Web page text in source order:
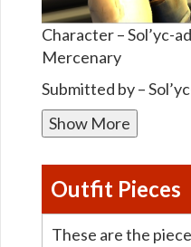
Character – Sol’yc-
Mercenary
Submitted by –
Show More
Outfit Pieces
These are the